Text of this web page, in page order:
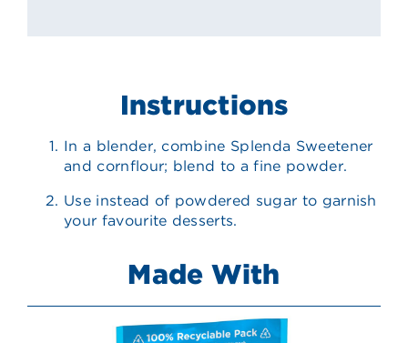
Instructions
In a blender, combine Splenda Sweetener
and cornflour; blend to a fine powder.
Use instead of powdered sugar to garnish
your favourite desserts.
Made With